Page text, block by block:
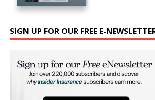
SIGN UP FOR OUR FREE E-